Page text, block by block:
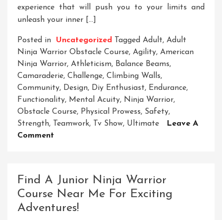
experience that will push you to your limits and
unleash your inner […]
Posted in Uncategorized Tagged Adult, Adult
Ninja Warrior Obstacle Course, Agility, American
Ninja Warrior, Athleticism, Balance Beams,
Camaraderie, Challenge, Climbing Walls,
Community, Design, Diy Enthusiast, Endurance,
Functionality, Mental Acuity, Ninja Warrior,
Obstacle Course, Physical Prowess, Safety,
Strength, Teamwork, Tv Show, Ultimate
Leave A
Comment
Ninja
On
The
Find A Junior Ninja Warrior
Course Near Me For Exciting
Adventures!